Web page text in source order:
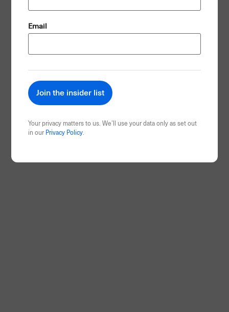
Email(Required)
Your privacy matters to us. We’ll use your data only as set out
in our Privacy Policy.